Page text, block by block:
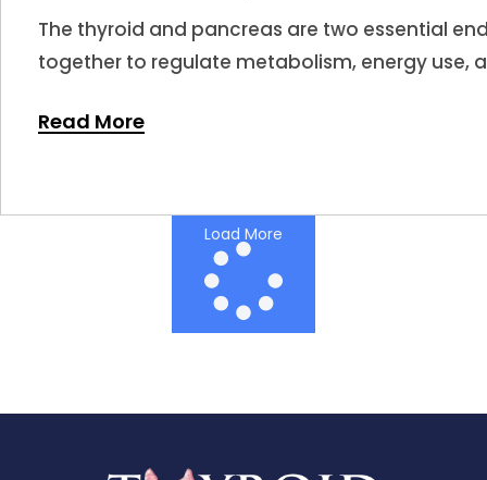
The thyroid and pancreas are two essential
together to regulate metabolism, energy use,
impact insulin sensitivity and glucose
Read More
Load More